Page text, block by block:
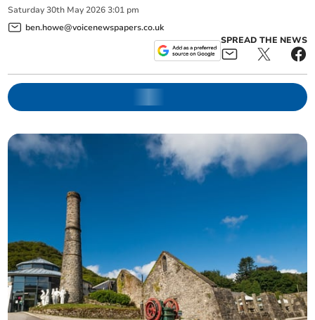
Saturday 30th May 2026 3:01 pm
ben.howe@voicenewspapers.co.uk
SPREAD THE NEWS